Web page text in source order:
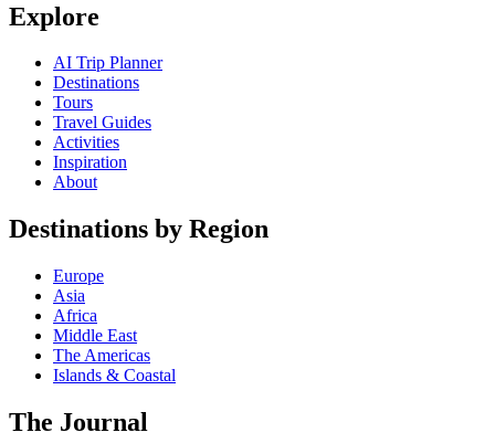
Explore
AI Trip Planner
Destinations
Tours
Travel Guides
Activities
Inspiration
About
Destinations by Region
Europe
Asia
Africa
Middle East
The Americas
Islands & Coastal
The Journal